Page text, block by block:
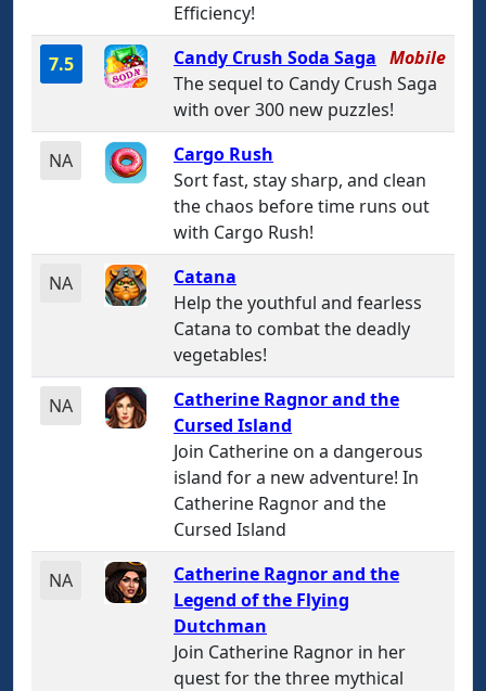
Efficiency!
7.5 Candy Crush Soda Saga Mobile
The sequel to Candy Crush Saga
with over 300 new puzzles!
NA
Cargo Rush
Sort fast, stay sharp, and clean
the chaos before time runs out
with Cargo Rush!
NA
Catana
Help the youthful and fearless
Catana to combat the deadly
vegetables!
NA
Catherine Ragnor and the
Cursed Island
Join Catherine on a dangerous
island for a new adventure! In
Catherine Ragnor and the
Cursed Island
NA
Catherine Ragnor and the
Legend of the Flying
Dutchman
Join Catherine Ragnor in her
quest for the three mythical